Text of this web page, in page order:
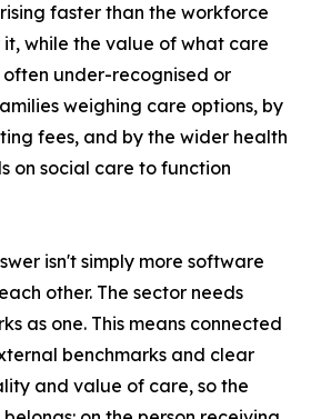
faster than the workforce
while the value of what care
under-recognised or
weighing care options, by
fees, and by the wider health
on social care to function
isn't simply more software
other. The sector needs
as one. This means connected
benchmarks and clear
and value of care, so the